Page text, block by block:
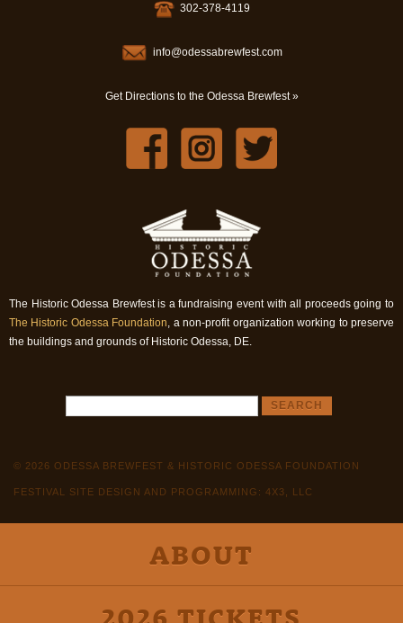
302-378-4119
info@odessabrewfest.com
Get Directions to the Odessa Brewfest »
The Historic Odessa Brewfest is a fundraising event with all proceeds going to
The Historic Odessa Foundation, a non-profit organization working to preserve
the buildings and grounds of Historic Odessa, DE.
© 2026 ODESSA BREWFEST & HISTORIC ODESSA FOUNDATION
FESTIVAL SITE DESIGN AND PROGRAMMING: 4X3, LLC
ABOUT